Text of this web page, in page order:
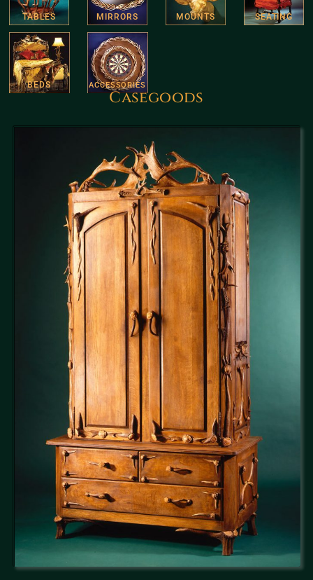
TABLES MIRRORS MOUNTS SEATING
BEDS ACCESSORIES
Casegoods